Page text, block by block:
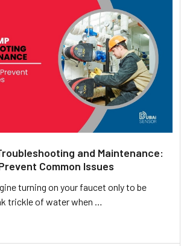
and Maintenance:
Common Issues
turning on your faucet only to be
trickle of water when …